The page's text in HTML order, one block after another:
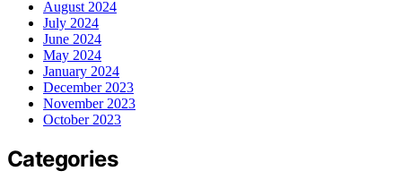
August 2024
July 2024
June 2024
May 2024
January 2024
December 2023
November 2023
October 2023
Categories